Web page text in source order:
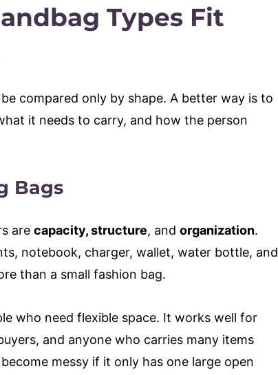
Types Fit
compared only by shape. A better way is to
it needs to carry, and how the person
Bags
arecapacity, structure, andorganization.
notebook, charger, wallet, water bottle, and
than a small fashion bag.
who need flexible space. It works well for
and anyone who carries many items
messy if it only has one large open